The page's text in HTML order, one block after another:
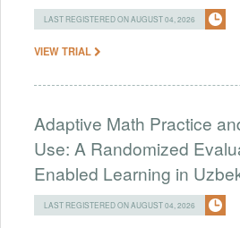
LAST REGISTERED ON AUGUST 04, 2026
VIEW TRIAL
Adaptive Math Practice
Use: A Randomized
Enabled Learning in
LAST REGISTERED ON AUGUST 04, 2026